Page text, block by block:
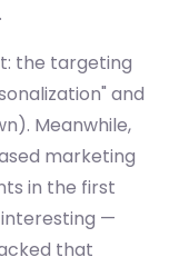
the targeting
and
Meanwhile,
marketing
in the first
—
that